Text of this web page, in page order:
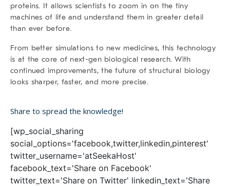
proteins. It allows scientists to zoom in on the tiny
machines of life and understand them in greater detail
than ever before.
From better simulations to new medicines, this technology
is at the core of next-gen biological research. With
continued improvements, the future of structural biology
looks sharper, faster, and more precise.
Share to spread the knowledge!
[wp_social_sharing
social_options='facebook,twitter,linkedin,pinterest'
twitter_username='atSeekaHost'
facebook_text='Share on Facebook'
twitter_text='Share on Twitter' linkedin_text='Share